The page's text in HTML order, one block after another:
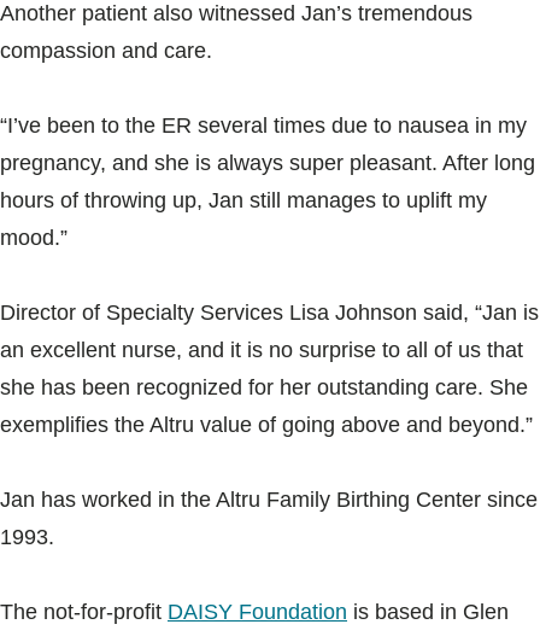
Another patient also witnessed Jan’s tremendous
compassion and care.
“I’ve been to the ER several times due to nausea in my
pregnancy, and she is always super pleasant. After long
hours of throwing up, Jan still manages to uplift my
mood.”
Director of Specialty Services Lisa Johnson said, “Jan is
an excellent nurse, and it is no surprise to all of us that
she has been recognized for her outstanding care. She
exemplifies the Altru value of going above and beyond.”
Jan has worked in the Altru Family Birthing Center since
1993.
The not-for-profit DAISY Foundation is based in Glen